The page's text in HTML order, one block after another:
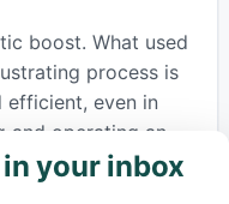
boost. What used
process is
efficient, even in
and operating an
much
your inbox